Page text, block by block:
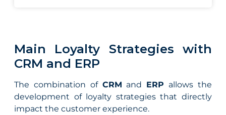
Main Loyalty Strategies with
CRM and ERP
The combination of CRM and ERP allows the
development of loyalty strategies that directly
impact the customer experience.